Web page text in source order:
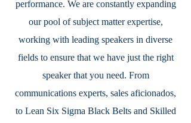
performance. We are constantly expanding
our pool of subject matter expertise,
working with leading speakers in diverse
fields to ensure that we have just the right
speaker that you need. From
communications experts, sales aficionados,
to Lean Six Sigma Black Belts and Skilled